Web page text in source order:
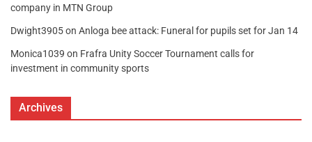
company in MTN Group
Dwight3905on Anloga bee attack: Funeral for pupils set for Jan 14
Monica1039 on Frafra Unity Soccer Tournament calls for
investment in community sports
Archives